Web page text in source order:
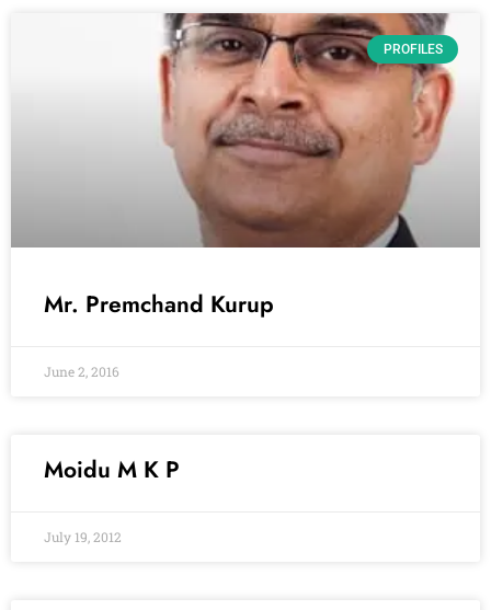
PROFILES
Mr. Premchand Kurup
June 2, 2016
Moidu M K P
July 19, 2012